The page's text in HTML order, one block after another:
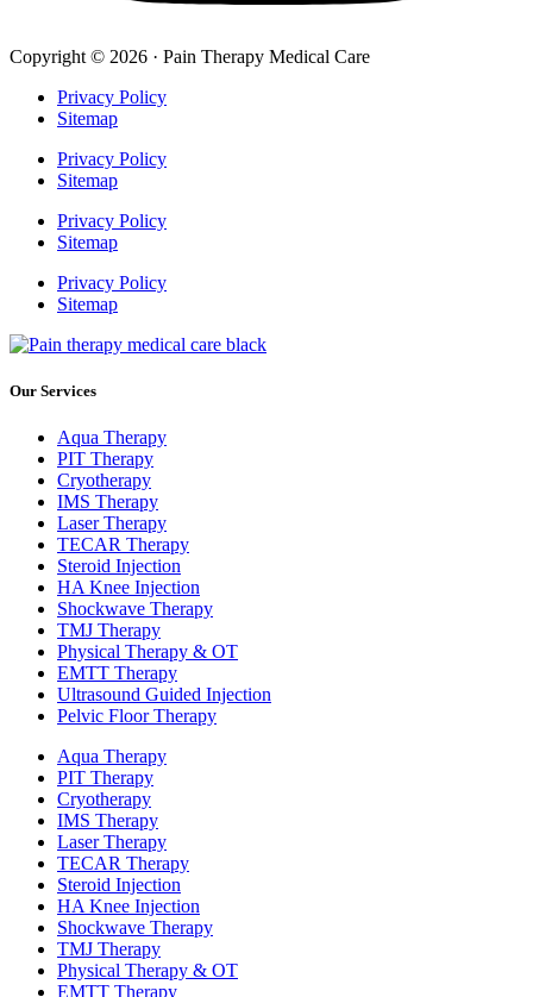
Copyright © 2026 · Pain Therapy Medical Care
Privacy Policy
Sitemap
Privacy Policy
Sitemap
Privacy Policy
Sitemap
Privacy Policy
Sitemap
Our Services
Aqua Therapy​
PIT Therapy
Cryotherapy
IMS Therapy
Laser Therapy
TECAR Therapy
Steroid Injection
HA Knee Injection
Shockwave Therapy​
TMJ Therapy
Physical Therapy & OT
EMTT Therapy
Ultrasound Guided Injection
Pelvic Floor Therapy
Aqua Therapy​
PIT Therapy
Cryotherapy
IMS Therapy
Laser Therapy
TECAR Therapy
Steroid Injection
HA Knee Injection
Shockwave Therapy​
TMJ Therapy
Physical Therapy & OT
EMTT Therapy